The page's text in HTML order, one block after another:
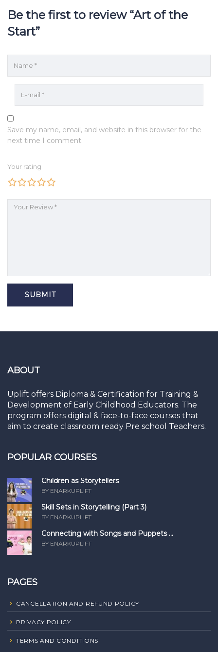
Be the first to review “Art of the
Start”
Save my name, email, and website in this browser for the
next time I comment.
Your rating
ABOUT
Uplift offers Diploma & Certification for Training &
Development of Early Childhood Educators. The
program offers digital & face-to-face courses that
aim to create classroom ready Pre school Teachers.
POPULAR COURSES
Children as Storytellers
BY ENARKUPLIFT
Skill Sets in Storytelling (Part 3)
BY ENARKUPLIFT
Connecting with Songs and Puppets ...
BY ENARKUPLIFT
PAGES
CANCELLATION AND REFUND POLICY
PRIVACY POLICY
TERMS AND CONDITIONS